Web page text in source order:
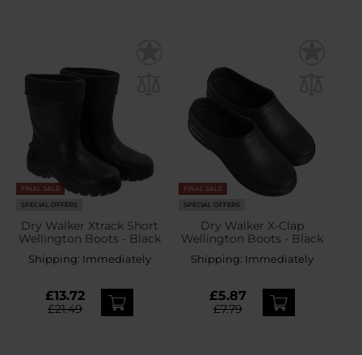
FINAL SALE
SPECIAL OFFERS
Dry Walker Xtrack Short
Wellington Boots - Black
Shipping: Immediately
£13.72
£21.49
FINAL SALE
SPECIAL OFFERS
Dry Walker X-Clap
Wellington Boots - Black
Shipping: Immediately
£5.87
£7.79